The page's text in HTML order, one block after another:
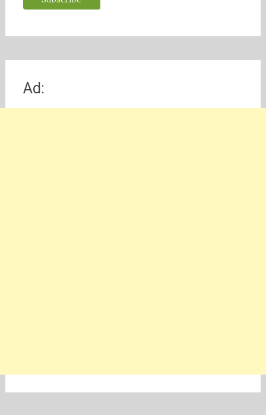
Ad: